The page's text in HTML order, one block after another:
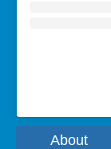
About